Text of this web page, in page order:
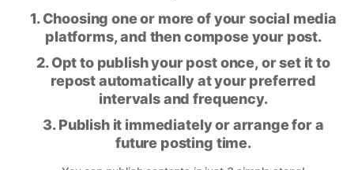
1. Choosing one or more of your social media
platforms, and then compose your post.
2. Opt to publish your post once, or set it to
repost automatically at your preferred
intervals and frequency.
3. Publish it immediately or arrange for a
future posting time.